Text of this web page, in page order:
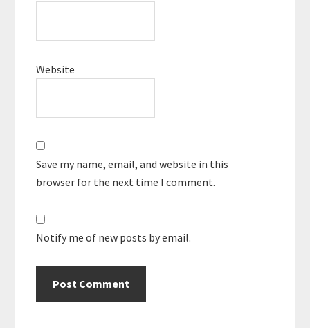
Website
Save my name, email, and website in this
browser for the next time I comment.
Notify me of new posts by email.